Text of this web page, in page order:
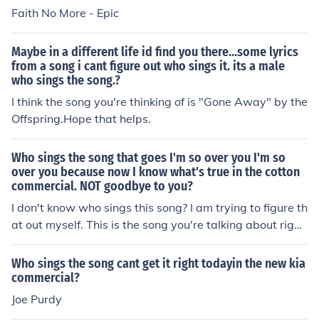
Faith No More - Epic
Maybe in a different life id find you there...some lyrics
from a song i cant figure out who sings it. its a male
who sings the song.?
I think the song you're thinking of is "Gone Away" by the
Offspring.Hope that helps.
Who sings the song that goes I'm so over you I'm so
over you because now I know what's true in the cotton
commercial. NOT goodbye to you?
I don't know who sings this song? I am trying to figure th
at out myself. This is the song you're talking about righ
t? http://www.thefabricofourlives.com/View-Cotton-Co
mmercials/ I don't know who sings this song? I am tryin
g to figure that out myself. This is the song you're talkin
g about right? http://www.thefabricofourlives.com/View
-Cotton-Commercials/
Who sings the song cant get it right todayin the new kia
commercial?
Joe Purdy